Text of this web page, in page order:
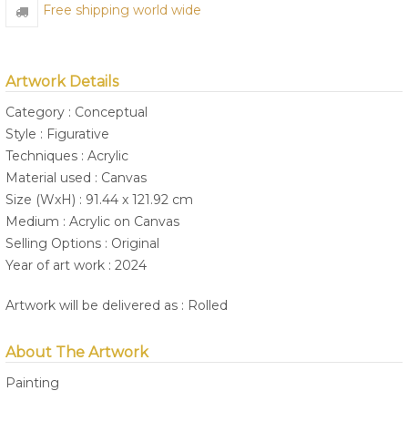
Free shipping world wide
Artwork Details
Category : Conceptual
Style : Figurative
Techniques : Acrylic
Material used : Canvas
Size (WxH) : 91.44 x 121.92 cm
Medium : Acrylic on Canvas
Selling Options : Original
Year of art work : 2024
Artwork will be delivered as : Rolled
About The Artwork
Painting